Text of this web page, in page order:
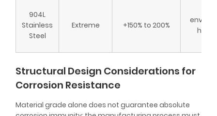
904L
Stainless
Steel
Extreme +150% to 200%
Structural Design Considerations for
Corrosion Resistance
Material grade alone does not guarantee absolute